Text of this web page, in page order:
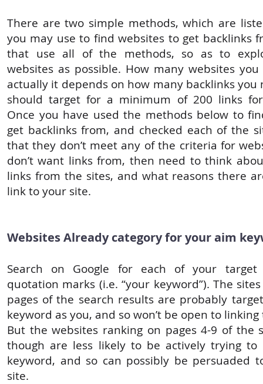
There are two simple methods, which are
you may use to find websites to get backlinks
that use all of the methods, so as to
websites as possible. How many websites
actually it depends on how many backlinks you
should target for a minimum of 200 links
Once you have used the methods below to
get backlinks from, and checked each of the
that they don’t meet any of the criteria for
don’t want links from, then need to think
links from the sites, and what reasons there
link to your site.
Websites Already category for your aim
Search on Google for each of your target
quotation marks (i.e. “your keyword”). The
pages of the search results are probably
keyword as you, and so won’t be open to
But the websites ranking on pages 4-9 of the
though are less likely to be actively trying
keyword, and so can possibly be persuaded
site.